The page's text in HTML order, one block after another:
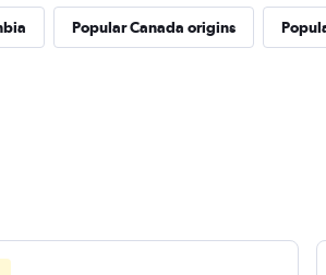
Popular Canada origins